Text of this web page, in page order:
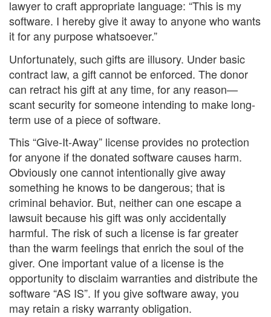
lawyer to craft appropriate language: “This is my
software. I hereby give it away to anyone who wants
it for any purpose whatsoever.”
Unfortunately, such gifts are illusory. Under basic
contract law, a gift cannot be enforced. The donor
can retract his gift at any time, for any reason—
scant security for someone intending to make long-
term use of a piece of software.
This “Give-It-Away” license provides no protection
for anyone if the donated software causes harm.
Obviously one cannot intentionally give away
something he knows to be dangerous; that is
criminal behavior. But, neither can one escape a
lawsuit because his gift was only accidentally
harmful. The risk of such a license is far greater
than the warm feelings that enrich the soul of the
giver. One important value of a license is the
opportunity to disclaim warranties and distribute the
software “AS IS”. If you give software away, you
may retain a risky warranty obligation.